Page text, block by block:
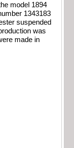
model 1894
1343183
suspended
was
made in